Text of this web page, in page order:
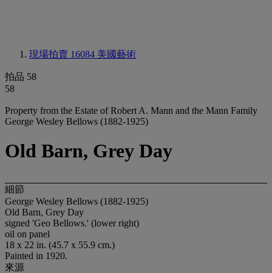
現場拍賣 16084 美國藝術
拍品 58
58
Property from the Estate of Robert A. Mann and the Mann Family
George Wesley Bellows (1882-1925)
Old Barn, Grey Day
細節
George Wesley Bellows (1882-1925)
Old Barn, Grey Day
signed 'Geo Bellows.' (lower right)
oil on panel
18 x 22 in. (45.7 x 55.9 cm.)
Painted in 1920.
來源